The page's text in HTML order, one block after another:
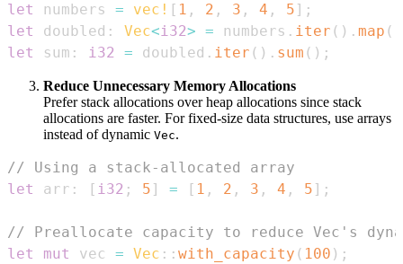
let numbers = vec! [ 1 , 2 , 3 , 4 , 5 ] ;
let
doubled : Vec<i32> = numbers . iter ( ) . map (
let
sum : i32 = doubled . iter ( ) . sum ( ) ;
Reduce Unnecessary Memory Allocations
Prefer stack allocations over heap allocations since stack
allocations are faster. For fixed-size data structures, use arrays
instead of dynamic Vec.
// Using a stack-allocated array
let
arr : [ i32 ; 5 ] = [ 1 , 2 , 3 , 4 , 5 ] ;
// Preallocate capacity to reduce Vec's
let
mut vec = Vec :: with_capacity ( 100 ) ;